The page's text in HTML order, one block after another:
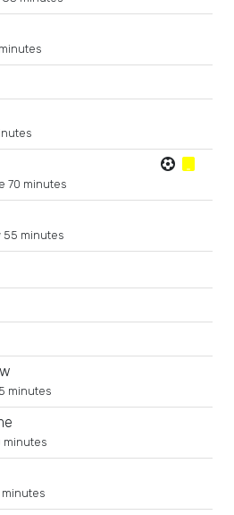
70 minutes
55 minutes
minutes
minutes
minutes